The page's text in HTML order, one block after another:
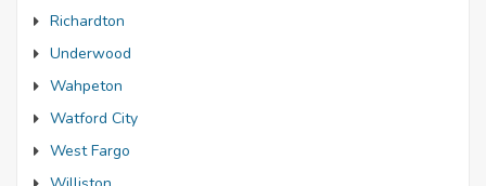
Richardton
Underwood
Wahpeton
Watford City
West Fargo